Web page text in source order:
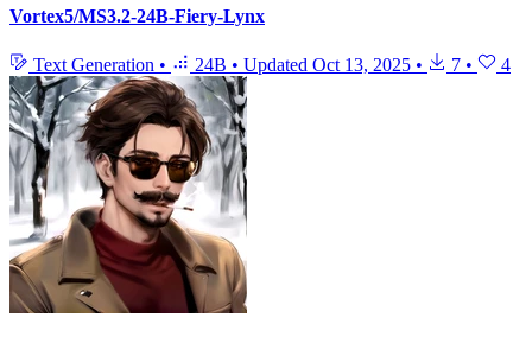
Vortex5/MS3.2-24B-Fiery-Lynx
Text Generation • 24B • Updated Oct 13, 2025 • 7 • 4